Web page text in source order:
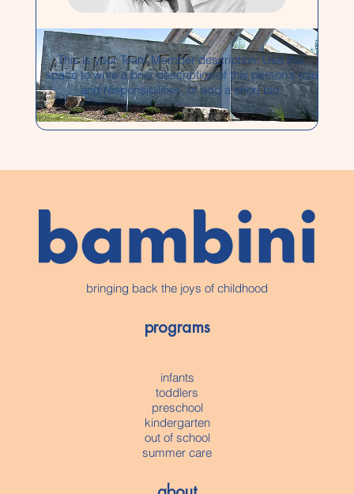
This is your Team Member description. Use this
space to write a brief description of this person’s role
and responsibilities, or add a short bio.
bringing back the joys of childhood
programs
infants
toddlers
preschool
kindergarten
out of school
summer care